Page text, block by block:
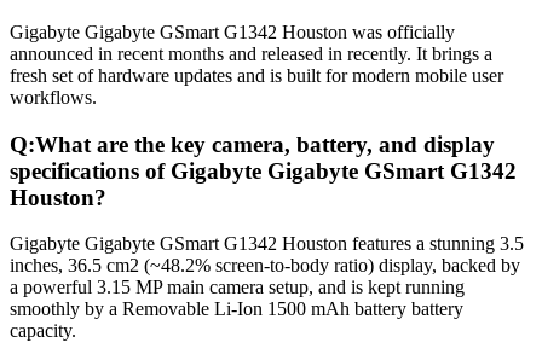
Gigabyte Gigabyte GSmart G1342 Houston was officially
announced in recent months and released in recently. It brings a
fresh set of hardware updates and is built for modern mobile user
workflows.
Q:What are the key camera, battery, and display
specifications of Gigabyte Gigabyte GSmart G1342
Houston?
Gigabyte Gigabyte GSmart G1342 Houston features a stunning 3.5
inches, 36.5 cm2 (~48.2% screen-to-body ratio) display, backed by
a powerful 3.15 MP main camera setup, and is kept running
smoothly by a Removable Li-Ion 1500 mAh battery battery
capacity.